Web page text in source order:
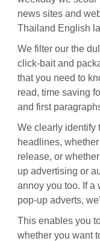
news sites and
Thailand English
We filter our the
click-bait and
that you need to
read, time saving
and first
We clearly identify
headlines,
release, or
up advertising or
annoy you too. If a
pop-up adverts,
This enables you
whether you want